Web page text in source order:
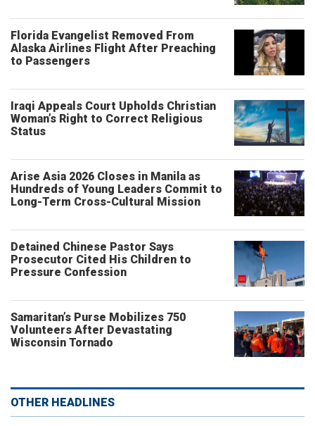
Florida Evangelist Removed From
Alaska Airlines Flight After Preaching
to Passengers
Iraqi Appeals Court Upholds Christian
Woman’s Right to Correct Religious
Status
Arise Asia 2026 Closes in Manila as
Hundreds of Young Leaders Commit to
Long-Term Cross-Cultural Mission
Detained Chinese Pastor Says
Prosecutor Cited His Children to
Pressure Confession
Samaritan’s Purse Mobilizes 750
Volunteers After Devastating
Wisconsin Tornado
OTHER HEADLINES